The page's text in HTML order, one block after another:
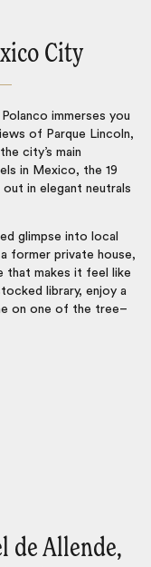
City
immerses you
of Parque Lincoln,
city’s main
in Mexico, the 19
in elegant neutrals
glimpse into local
former private house,
that makes it feel like
library, enjoy a
on one of the tree–
de Allende,